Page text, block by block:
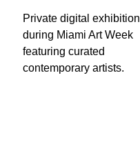
Private digital exhibition
during Miami Art Week
featuring curated
contemporary artists.